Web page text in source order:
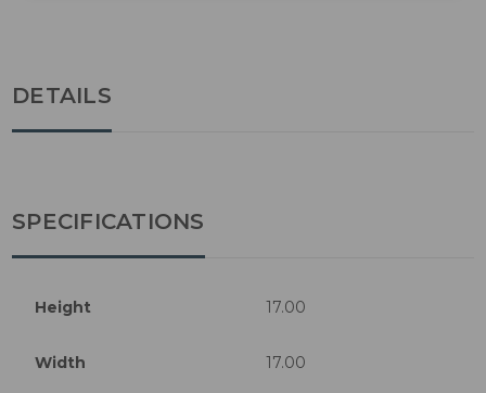
DETAILS
SPECIFICATIONS
Height 17.00
Width 17.00